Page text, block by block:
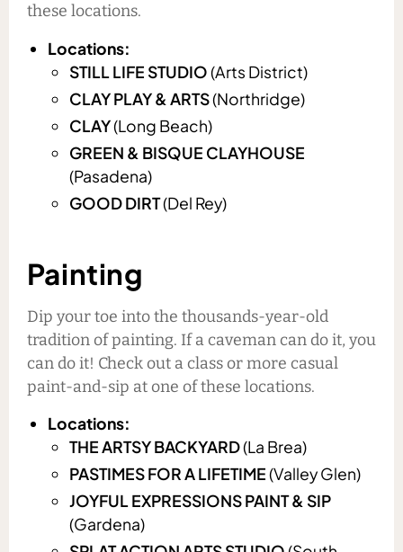
these locations.
Locations:
STILL LIFE STUDIO(Arts District)
CLAY PLAY & ARTS(Northridge)
CLAY(Long Beach)
GREEN & BISQUE CLAYHOUSE
(Pasadena)
GOOD DIRT(Del Rey)
Painting
Dip your toe into the thousands-year-old
tradition of painting. If a caveman can do it, you
can do it! Check out a class or more casual
paint-and-sip at one of these locations.
Locations:
THE ARTSY BACKYARD(La Brea)
PASTIMES FOR A LIFETIME(Valley Glen)
JOYFUL EXPRESSIONS PAINT & SIP
(Gardena)